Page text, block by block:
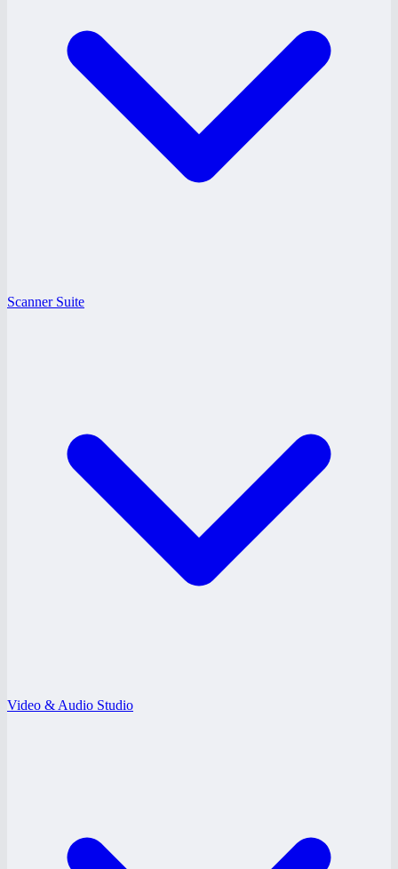
Scanner Suite
Video & Audio Studio